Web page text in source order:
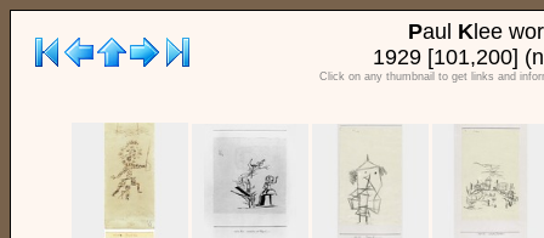
Paul K lee
1929 [101,200]
Click on any thumbnail to get links and